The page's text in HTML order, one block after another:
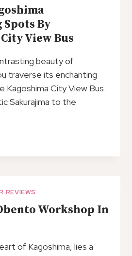
By
View Bus
beauty of
traverse its enchanting
Kagoshima City View Bus.
Sakurajima to the
REVIEWS
Workshop In
of Kagoshima, lies a